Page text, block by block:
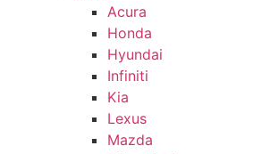
Acura
Honda
Hyundai
Infiniti
Kia
Lexus
Mazda